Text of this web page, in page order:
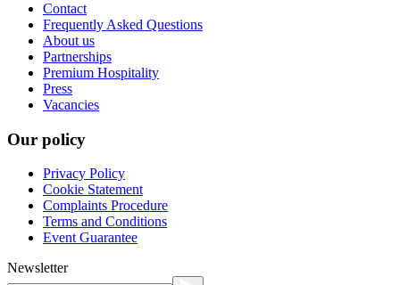
Contact
Frequently Asked Questions
About us
Partnerships
Premium Hospitality
Press
Vacancies
Our policy
Privacy Policy
Cookie Statement
Complaints Procedure
Terms and Conditions
Event Guarantee
Newsletter